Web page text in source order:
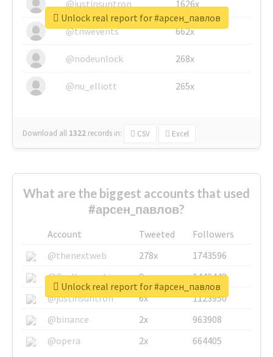
@justinsuntron 1626x
@tnwevents 662x
@nodeunlock 268x
@nu_elliott 265x
Download all 1322 records in: CSV Excel
Unlock real report for #арсен_павлов
What are the biggest accounts that used
#арсен_павлов?
Account Tweeted
Followers
@thenextweb
278x
1743596
@GuyKawasaki
8x
1440448
@justinsuntron
6x
1123950
@binance
2x
963908
@opera
2x 664405
Unlock real report for #арсен_павлов